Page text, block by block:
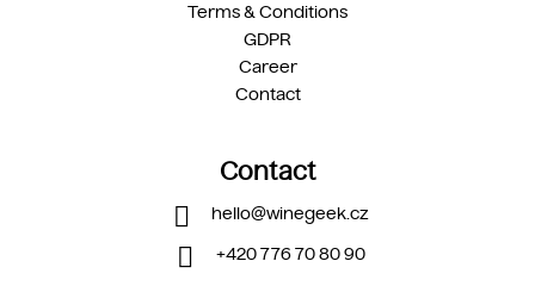
Terms & Conditions
GDPR
Career
Contact
Contact
hello@winegeek.cz
+420 776 70 80 90